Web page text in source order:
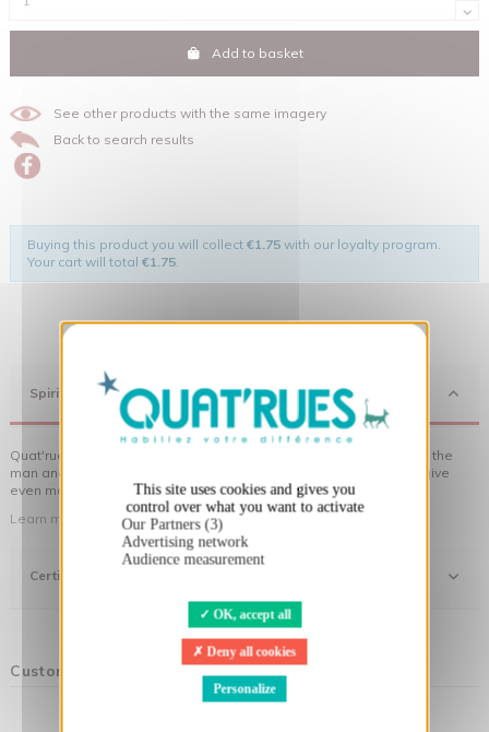
This site uses cookies and gives you
control over what you want to activate
Our Partners (3)
Advertising network
Audience measurement
OK, accept all
Deny all cookies
Personalize
Add to basket
See other products with the same imagery
Back to search results
Buying this product you will collect €1.75 with our loyalty program.
Your cart will total €1.75
Spirit
Quat'rues clothes are made of organic cotton, made in respect of the
man and his environment ... not to forget the original visuals that give
even more meaning to the clothes you wear!
Learn more about our approach
Certifications
Customers who bought this product also bought: